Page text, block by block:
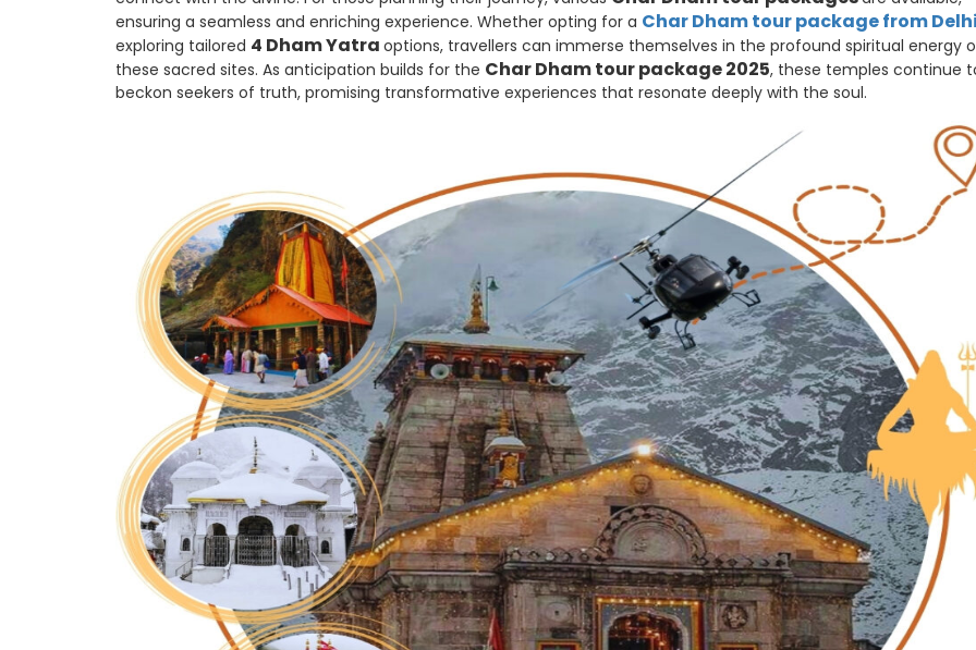
ensuring a seamless and enriching experience. Whether opting for a Char Dham tour package from
exploring tailored 4 Dham Yatra options, travellers can immerse themselves in the profound spiritual energy
these sacred sites. As anticipation builds for the Char Dham tour package 2025, these temples continue
beckon seekers of truth, promising transformative experiences that resonate deeply with the soul.